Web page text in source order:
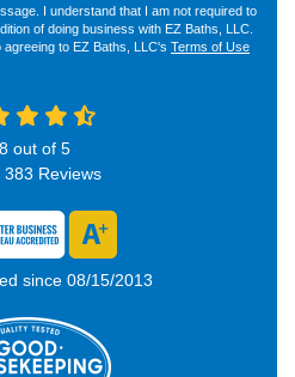
I understand that I am not required to
of doing business with EZ Baths, LLC.
to EZ Baths, LLC's Terms of Use
out of 5
383 Reviews
since 08/15/2013